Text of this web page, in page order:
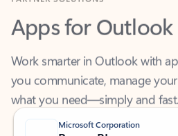
Work smarter in Outlook with
you communicate, manage
what you need—simply and fast.
Microsoft Corporation